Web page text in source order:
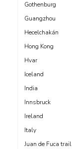
Gothenburg
Guangzhou
Hecelchakán
Hong Kong
Hvar
Iceland
India
Innsbruck
Ireland
Italy
Juan de Fuca trail